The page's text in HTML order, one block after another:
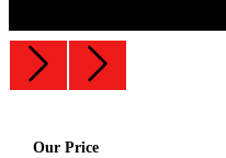
Our Price